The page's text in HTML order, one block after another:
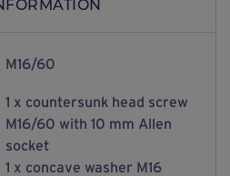
M16/60
1 x countersunk head screw
M16/60 with 10 mm Allen
socket
1 x concave washer M16